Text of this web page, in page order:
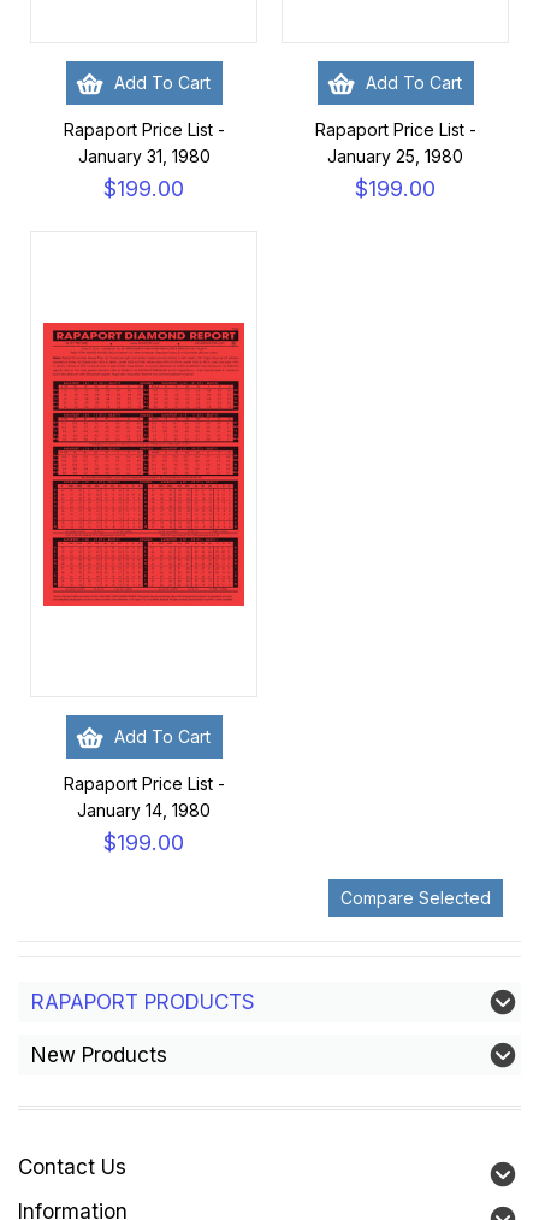
Add To Cart
Rapaport Price List -
January 31, 1980
$199.00
Add To Cart
Rapaport Price List -
January 25, 1980
$199.00
Add To Cart
Rapaport Price List -
January 14, 1980
$199.00
RAPAPORT PRODUCTS
New Products
Contact Us
Information